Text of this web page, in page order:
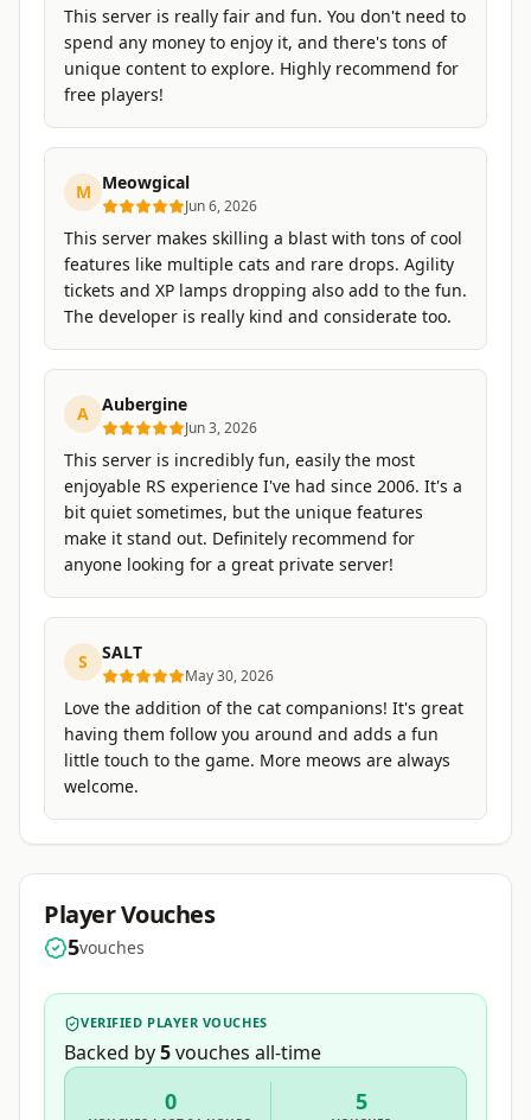
This server is really fair and fun. You don't need to
spend any money to enjoy it, and there's tons of
unique content to explore. Highly recommend for
free players!
M Meowgical
Jun 6, 2026
This server makes skilling a blast with tons of cool
features like multiple cats and rare drops. Agility
tickets and XP lamps dropping also add to the fun.
The developer is really kind and considerate too.
A Aubergine
Jun 3, 2026
This server is incredibly fun, easily the most
enjoyable RS experience I've had since 2006. It's a
bit quiet sometimes, but the unique features
make it stand out. Definitely recommend for
anyone looking for a great private server!
S SALT
May 30, 2026
Love the addition of the cat companions! It's great
having them follow you around and adds a fun
little touch to the game. More meows are always
welcome.
Player Vouches
5vouches
VERIFIED PLAYER VOUCHES
Backed by5vouches all-time
0 5